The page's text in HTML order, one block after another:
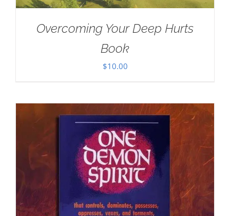
Overcoming Your Deep Hurts
Book
$10.00